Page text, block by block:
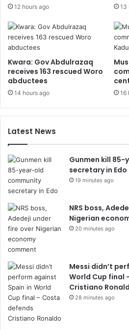
12 hours ago 13
Kwara: Gov Abdulrazaq
receives 163 rescued Woro
abductees
14 hours ago 16
Latest News
Gunmen kill
secretary in Edo
19 minutes ago
NRS boss,
Nigerian
20 minutes ago
Messi didn’t
World Cup final
Cristiano
28 minutes ago